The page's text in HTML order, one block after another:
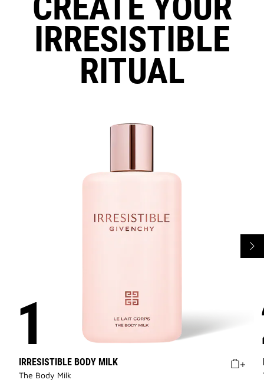
IRRESISTIBLE
RITUAL
IRRESISTIBLE BODY MILK
The Body Milk